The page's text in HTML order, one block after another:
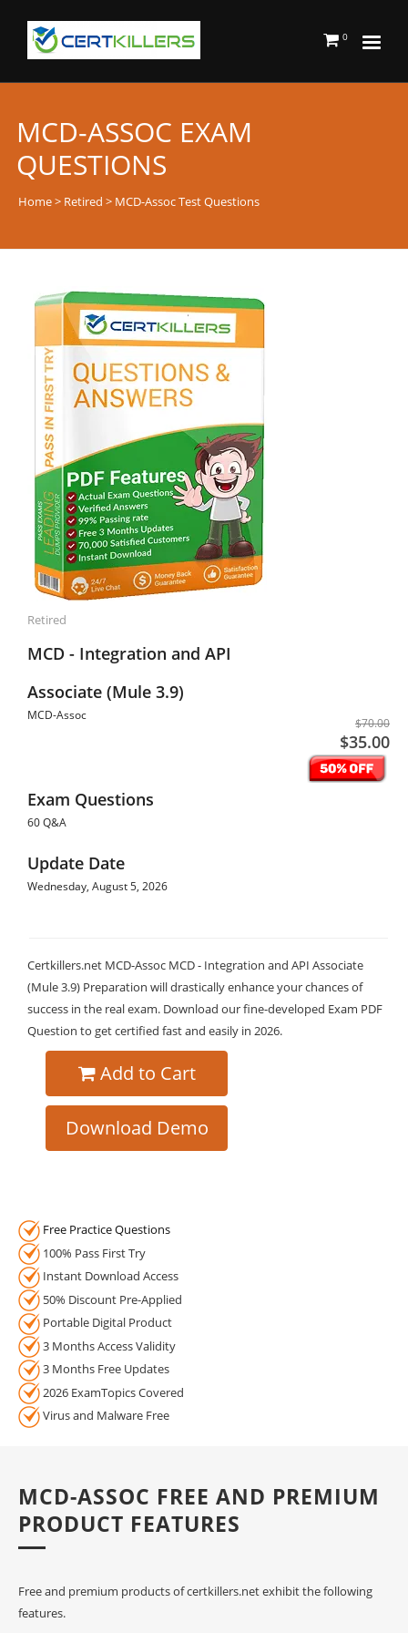
0
MCD-ASSOC EXAM
QUESTIONS
Home> Retired > MCD-Assoc Test Questions
Retired
MCD - Integration and API
Associate (Mule 3.9)
MCD-Assoc
$70.00
$35.00
Exam Questions
60 Q&A
Update Date
Wednesday, August 5, 2026
Certkillers.net MCD-Assoc MCD - Integration and API Associate
(Mule 3.9) Preparation will drastically enhance your chances of
success in the real exam. Download our fine-developed Exam PDF
Question to get certified fast and easily in 2026.
Add to Cart
Download Demo
Free Practice Questions
100% Pass First Try
Instant Download Access
50% Discount Pre-Applied
Portable Digital Product
3 Months Access Validity
3 Months Free Updates
2026 ExamTopics Covered
Virus and Malware Free
MCD-ASSOC FREE AND PREMIUM
PRODUCT FEATURES
Free and premium products of certkillers.net exhibit the following
features.